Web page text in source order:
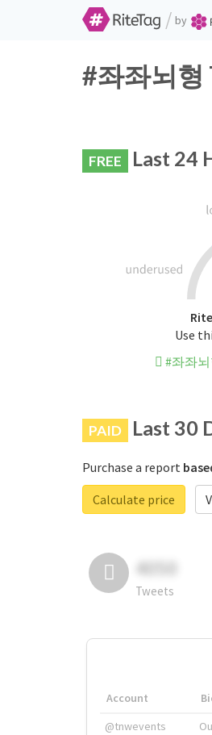
/ by
#좌좌뇌
FREE Last 24
Use
#좌좌
PAID Last 30
Purchase a report
Calculate price
4050
Tweets
Account
@tnwevents